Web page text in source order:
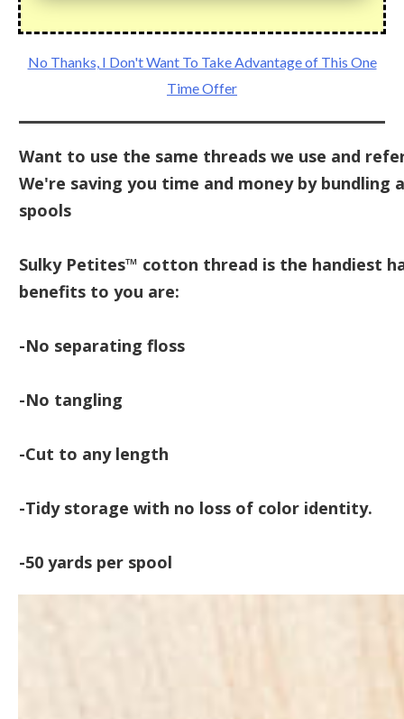
Want to use the same threads we use and
We're saving you time and money by
spools
Sulky Petites™ cotton thread is the handiest
benefits to you are:
-No separating floss
-No tangling
-Cut to any length
-Tidy storage with no loss of color identity.
-50 yards per spool
No Thanks, I Don't Want To Take Advantage of This One
Time Offer